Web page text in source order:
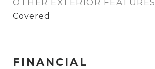
OTHER EXTERIOR FEATURES
Covered
FINANCIAL